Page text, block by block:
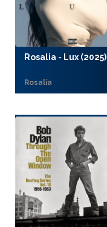
Rosalia - Lux (2025)
Rosalía